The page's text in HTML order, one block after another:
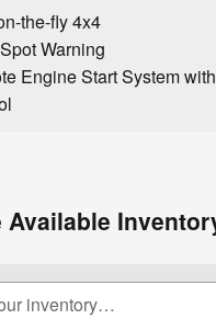
the-fly 4x4
Warning
Engine Start System
Available